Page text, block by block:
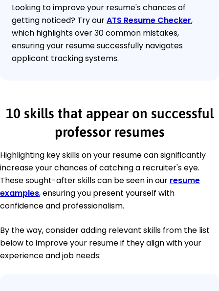
Looking to improve your resume's chances of
getting noticed? Try ourATS Resume Checker,
which highlights over 30 common mistakes,
ensuring your resume successfully navigates
applicant tracking systems.
10 skills that appear on successful
professor resumes
Highlighting key skills on your resume can significantly
increase your chances of catching a recruiter's eye.
These sought-after skills can be seen in our resume
examples, ensuring you present yourself with
confidence and professionalism.
By the way, consider adding relevant skills from the list
below to improve your resume if they align with your
experience and job needs: